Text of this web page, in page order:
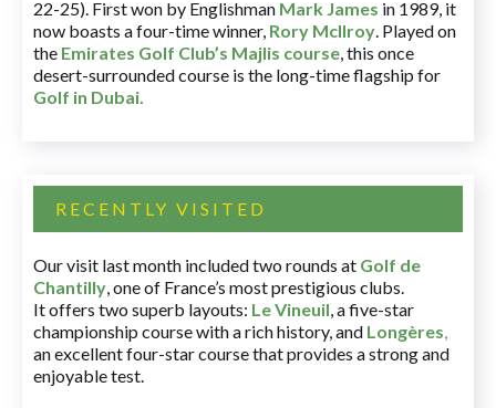
22-25). First won by Englishman Mark James in 1989, it
now boasts a four-time winner, Rory McIlroy. Played on
the Emirates Golf Club’s Majlis course, this once
desert-surrounded course is the long-time flagship for
Golf in Dubai.
RECENTLY VISITED
Our visit last month included two rounds at Golf de
Chantilly, one of France’s most prestigious clubs.
It offers two superb layouts: Le Vineuil, a five-star
championship course with a rich history, and Longères,
an excellent four-star course that provides a strong and
enjoyable test.